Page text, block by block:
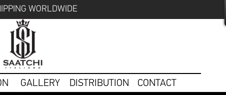
WORLDWIDE
GALLERY DISTRIBUTION CONTACT